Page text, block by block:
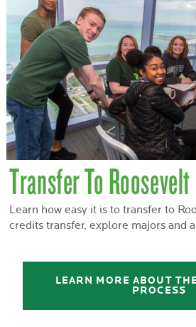
Transfer To Roosevelt
Learn how easy it is to transfer to
credits transfer, explore majors and
LEARN MORE ABOUT
PROCESS